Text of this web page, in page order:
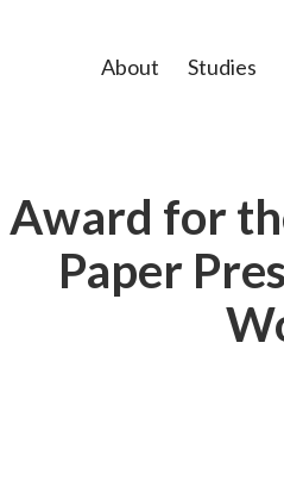
About Studies
Award for
Paper